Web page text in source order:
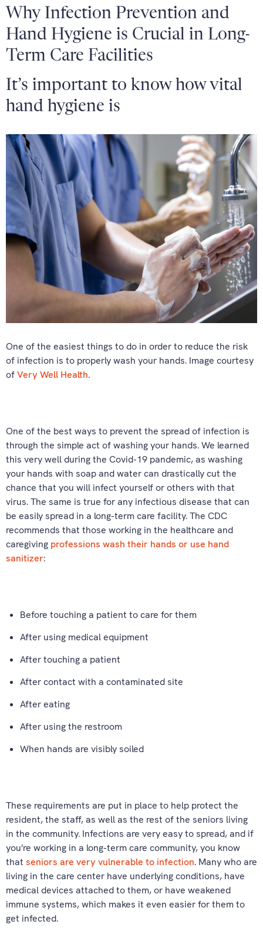
Why Infection Prevention and
Hand Hygiene is Crucial in Long-
Term Care Facilities
It’s important to know how vital
hand hygiene is
One of the easiest things to do in order to reduce the risk
of infection is to properly wash your hands. Image courtesy
ofVery Well Health.
One of the best ways to prevent the spread of infection is
through the simple act of washing your hands. We learned
this very well during the Covid-19 pandemic, as washing
your hands with soap and water can drastically cut the
chance that you will infect yourself or others with that
virus. The same is true for any infectious disease that can
be easily spread in a long-term care facility. The CDC
recommends that those working in the healthcare and
caregiving professions wash their hands or use hand
sanitizer:
Before touching a patient to care for them
After using medical equipment
After touching a patient
After contact with a contaminated site
After eating
After using the restroom
When hands are visibly soiled
These requirements are put in place to help protect the
resident, the staff, as well as the rest of the seniors living
in the community. Infections are very easy to spread, and if
you’re working in a long-term care community, you know
that seniors are very vulnerable to infection. Many who are
living in the care center have underlying conditions, have
medical devices attached to them, or have weakened
immune systems, which makes it even easier for them to
get infected.